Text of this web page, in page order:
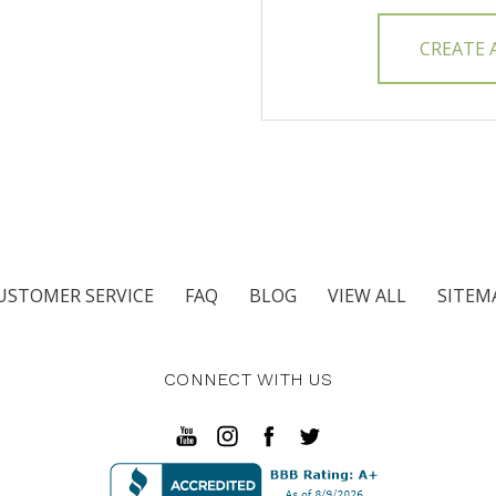
CREATE
SERVICE FAQ BLOG VIEW ALL
CONNECT WITH US